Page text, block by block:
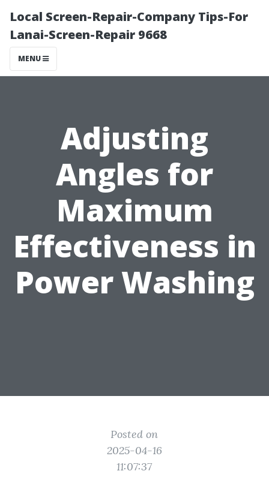
Local Screen-Repair-Company Tips-For
Lanai-Screen-Repair 9668
MENU
Adjusting
Angles for
Maximum
Effectiveness in
Power Washing
Posted on
2025-04-16
11:07:37